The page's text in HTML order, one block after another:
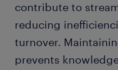
contribute to
reducing
turnover.
prevents